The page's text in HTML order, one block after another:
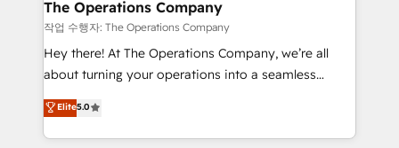
growth. Our multidisciplinary team designs solutions
that simplify complexity, boost performance, and
turn innovation into real impact. 🌍 Highlights •
HubSpot Partner since 2012 • 2022 EMEA Impact
projects • Clients in 30+ industries • Proprietary
technology for integrations • Multilingual team:
The Operations Company
작업 수행자: The Operations Company
Hey there! At The Operations Company, we’re all
about turning your operations into a seamless
experience that powers real results. We specialize in
transforming complex systems into efficient,
scalable solutions that work across your entire
Elite5.0